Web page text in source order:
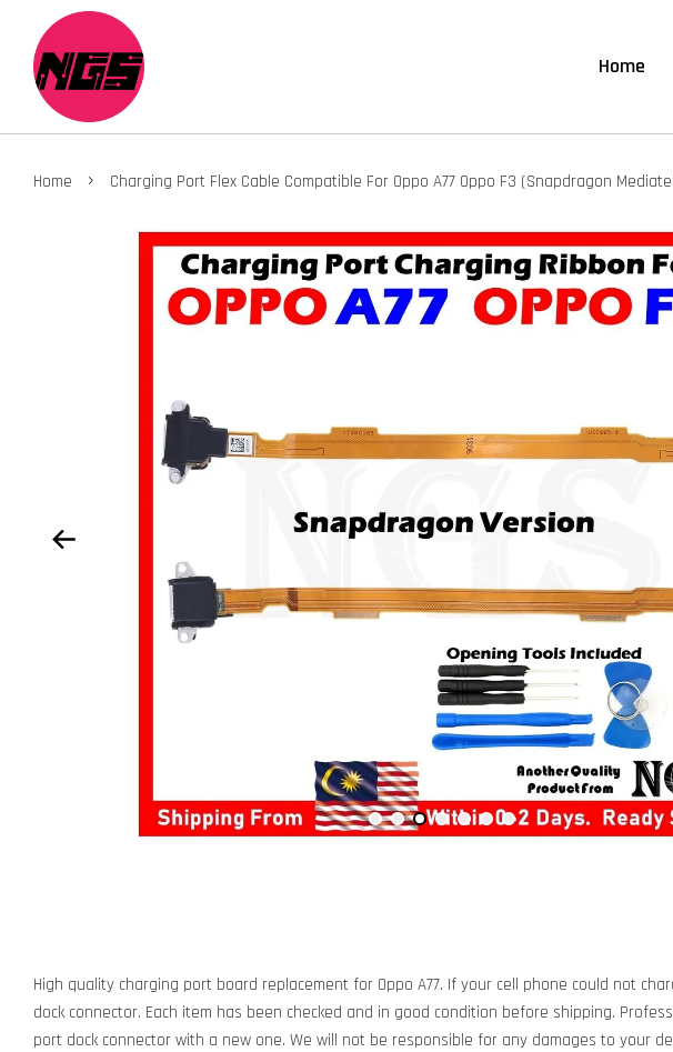
Home
Home › Charging Port Flex Cable Compatible For Oppo A77 Oppo F3 (Snapdragon
High quality charging port board replacement for Oppo A77. If your cell phone could not
dock connector. Each item has been checked and in good condition before shipping.
port dock connector with a new one. We will not be responsible for any damages to your